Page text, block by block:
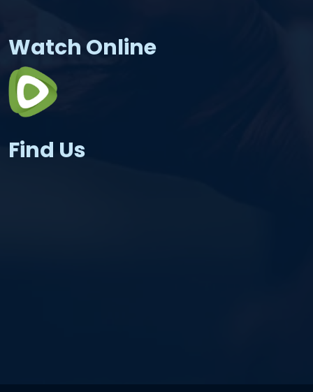
Watch Online
Find Us